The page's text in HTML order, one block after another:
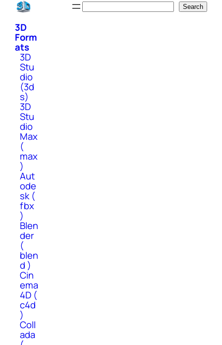
Skip
content
Search
3D
Form
ats
3D
Stu
dio
(3d
s)
3D
Stu
dio
Max
(
max
)
Aut
ode
sk (
fbx
)
Blen
der
(
blen
d )
Cin
ema
4D (
c4d
)
Coll
ada